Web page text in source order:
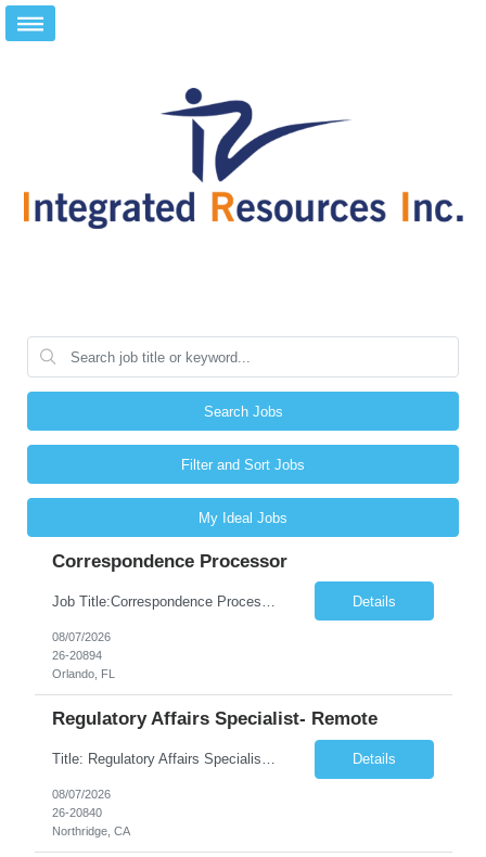
Search Jobs
Filter and Sort Jobs
My Ideal Jobs
Correspondence Processor
Details
08/07/2026
26-20894
Orlando, FL
Regulatory Affairs Specialist- Remote
Title: Regulatory Affairs Specialist Location: Remote Duration: 12 Months+ Possible Extension Pay Rate: $41/hr Description: Direct or performs coordination and preparation of document packages for regulatory submissions related to the client separation from all areas of company, internal audits and inspections. Lead and compile all materials required in submissions related t... Details
08/07/2026
26-20840
Northridge, CA